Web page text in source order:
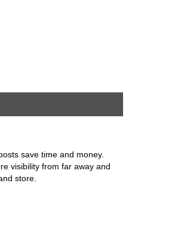
save time and money.
visibility from far away and
store.